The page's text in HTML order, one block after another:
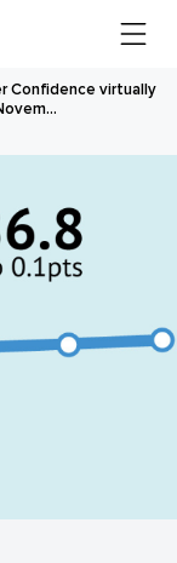
Confidence virtually